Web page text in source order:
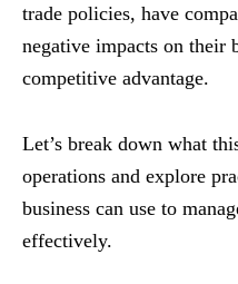
trade policies, have
negative impacts on their
competitive advantage.
Let’s break down what
operations and explore
business can use to
effectively.